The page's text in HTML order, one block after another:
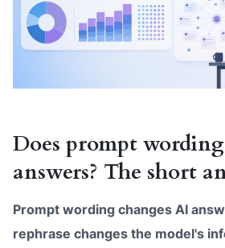
Does prompt
answers? The short
Prompt wording changes AI
rephrase changes the model's